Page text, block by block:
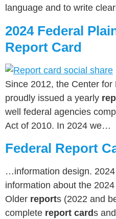
language and to write
2024 Federal
Report Card
Since 2012, the Center
proudly issued a yearly
well federal agencies
Act of 2010. In 2024 we…
Federal Report
…information design. 2024
information about the 2024
Older reports (2022 and
complete report cards